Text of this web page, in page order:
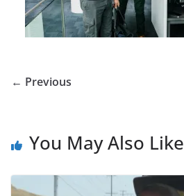
← Previous
You May Also Like